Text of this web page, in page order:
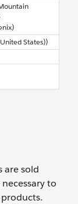
States))
are sold
to